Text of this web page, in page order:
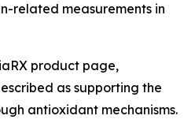
related measurements in
product page,
as supporting the
antioxidant mechanisms.